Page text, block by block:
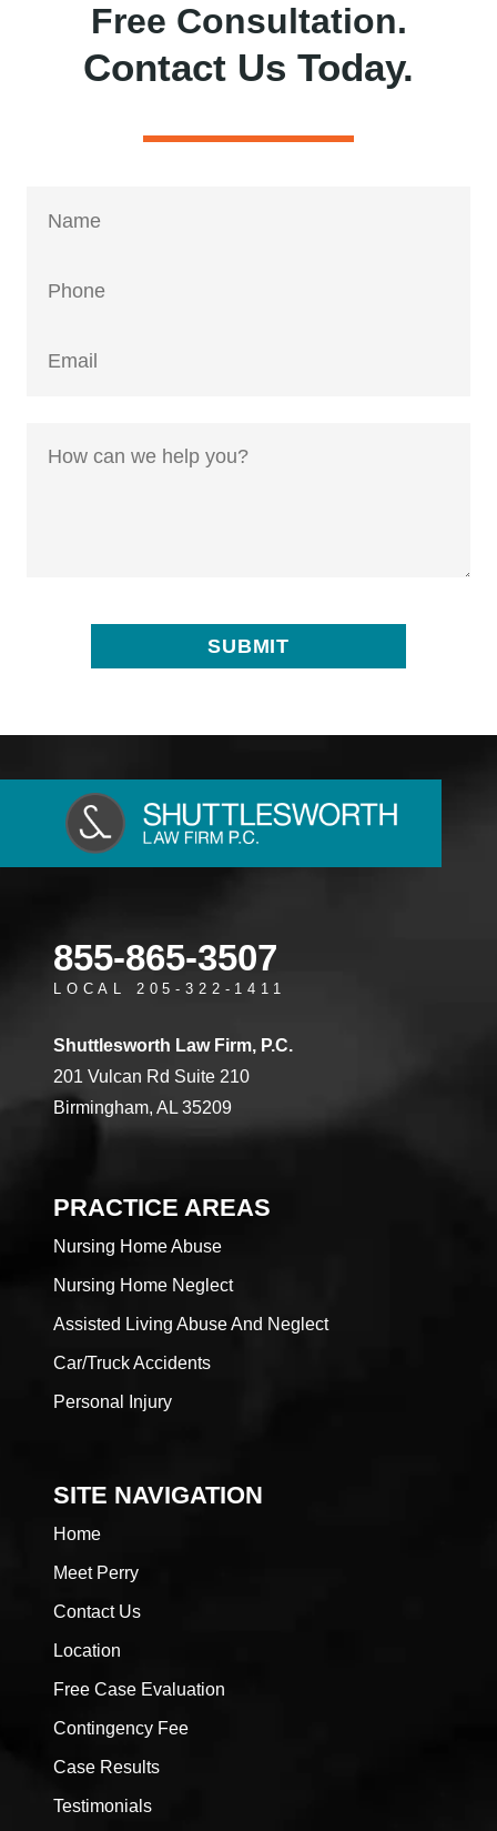
Free Consultation.
Contact Us Today.
855-865-3507
LOCAL 205-322-1411
Shuttlesworth Law Firm, P.C.
201 Vulcan Rd Suite 210
Birmingham, AL 35209
PRACTICE AREAS
Nursing Home Abuse
Nursing Home Neglect
Assisted Living Abuse And Neglect
Car/Truck Accidents
Personal Injury
SITE NAVIGATION
Home
Meet Perry
Contact Us
Location
Free Case Evaluation
Contingency Fee
Case Results
Testimonials